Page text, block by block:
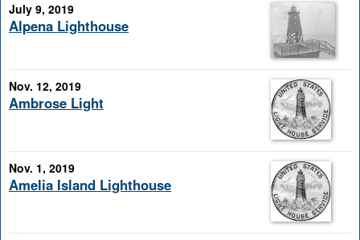
July 9, 2019
Alpena Lighthouse
Nov. 12, 2019
Ambrose Light
Nov. 1, 2019
Amelia Island Lighthouse